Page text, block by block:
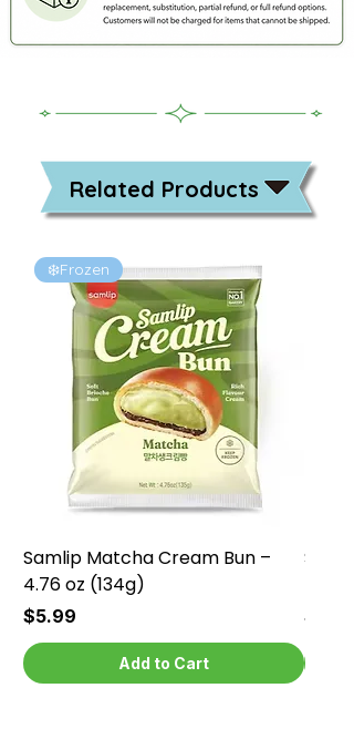
Related Products
❄️Frozen
Samlip Matcha Cream Bun –
4.76 oz (134g)
Price
$5.99
Add to Cart
Price
$5.99